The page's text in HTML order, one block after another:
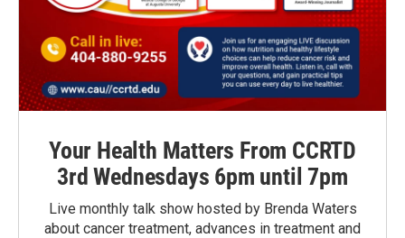
Your Health Matters From CCRTD
3rd Wednesdays 6pm until 7pm
Live monthly talk show hosted by Brenda Waters
about cancer treatment, advances in treatment and